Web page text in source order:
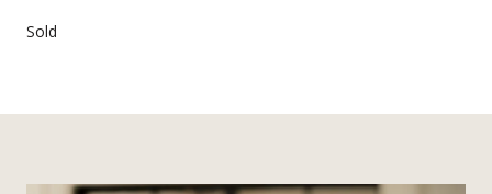
Sold